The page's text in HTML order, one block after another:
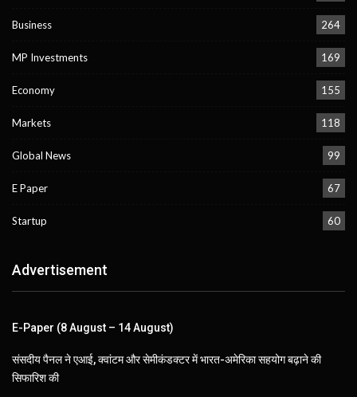
Business 264
MP Investments 169
Economy 155
Markets 118
Global News 99
E Paper 67
Startup 60
Advertisement
E-Paper (8 August – 14 August)
संसदीय पैनल ने एआई, क्वांटम और सेमीकंडक्टर में भारत-अमेरिका सहयोग बढ़ाने की
सिफारिश की